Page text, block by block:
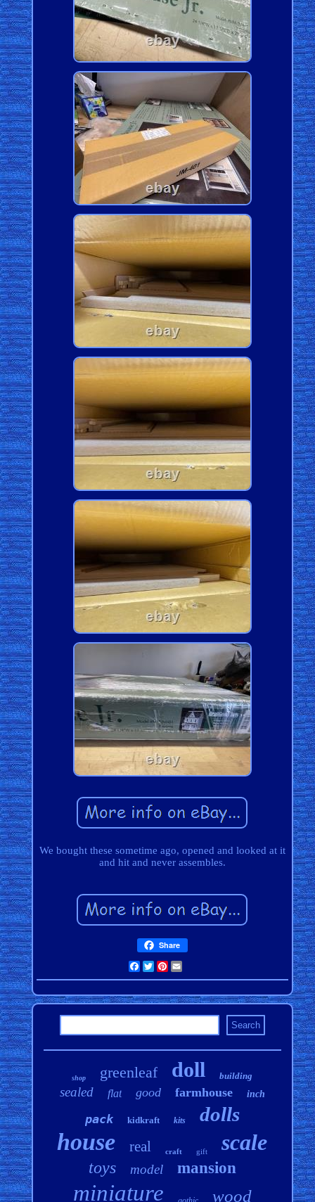
We bought these sometime ago, opened and looked at it
and hit and never assembles.
Share
Facebook
TwitterPinterest
shop greenleaf doll building
sealed flat good farmhouse inch
pack kidkraft kits dolls
house real craft gift scale
toys model mansion
miniature wood